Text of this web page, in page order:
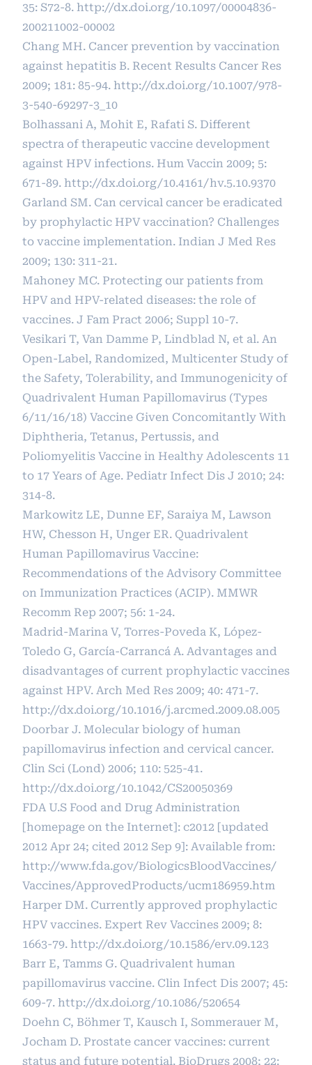
35: S72-8. http://dx.doi.org/10.1097/00004836-
200211002-00002
Chang MH. Cancer prevention by vaccination
against hepatitis B. Recent Results Cancer Res
2009; 181: 85-94. http://dx.doi.org/10.1007/978-
3-540-69297-3_10
Bolhassani A, Mohit E, Rafati S. Different
spectra of therapeutic vaccine development
against HPV infections. Hum Vaccin 2009; 5:
671-89. http://dx.doi.org/10.4161/hv.5.10.9370
Garland SM. Can cervical cancer be eradicated
by prophylactic HPV vaccination? Challenges
to vaccine implementation. Indian J Med Res
2009; 130: 311-21.
Mahoney MC. Protecting our patients from
HPV and HPV-related diseases: the role of
vaccines. J Fam Pract 2006; Suppl 10-7.
Vesikari T, Van Damme P, Lindblad N, et al. An
Open-Label, Randomized, Multicenter Study of
the Safety, Tolerability, and Immunogenicity of
Quadrivalent Human Papillomavirus (Types
6/11/16/18) Vaccine Given Concomitantly With
Diphtheria, Tetanus, Pertussis, and
Poliomyelitis Vaccine in Healthy Adolescents 11
to 17 Years of Age. Pediatr Infect Dis J 2010; 24:
314-8.
Markowitz LE, Dunne EF, Saraiya M, Lawson
HW, Chesson H, Unger ER. Quadrivalent
Human Papillomavirus Vaccine:
Recommendations of the Advisory Committee
on Immunization Practices (ACIP). MMWR
Recomm Rep 2007; 56: 1-24.
Madrid-Marina V, Torres-Poveda K, López-
Toledo G, García-Carrancá A. Advantages and
disadvantages of current prophylactic vaccines
against HPV. Arch Med Res 2009; 40: 471-7.
http://dx.doi.org/10.1016/j.arcmed.2009.08.005
Doorbar J. Molecular biology of human
papillomavirus infection and cervical cancer.
Clin Sci (Lond) 2006; 110: 525-41.
http://dx.doi.org/10.1042/CS20050369
FDA U.S Food and Drug Administration
[homepage on the Internet]: c2012 [updated
2012 Apr 24; cited 2012 Sep 9]: Available from:
http://www.fda.gov/BiologicsBloodVaccines/
Vaccines/ApprovedProducts/ucm186959.htm
Harper DM. Currently approved prophylactic
HPV vaccines. Expert Rev Vaccines 2009; 8:
1663-79. http://dx.doi.org/10.1586/erv.09.123
Barr E, Tamms G. Quadrivalent human
papillomavirus vaccine. Clin Infect Dis 2007; 45:
609-7. http://dx.doi.org/10.1086/520654
Doehn C, Böhmer T, Kausch I, Sommerauer M,
Jocham D. Prostate cancer vaccines: current
status and future potential. BioDrugs 2008; 22: